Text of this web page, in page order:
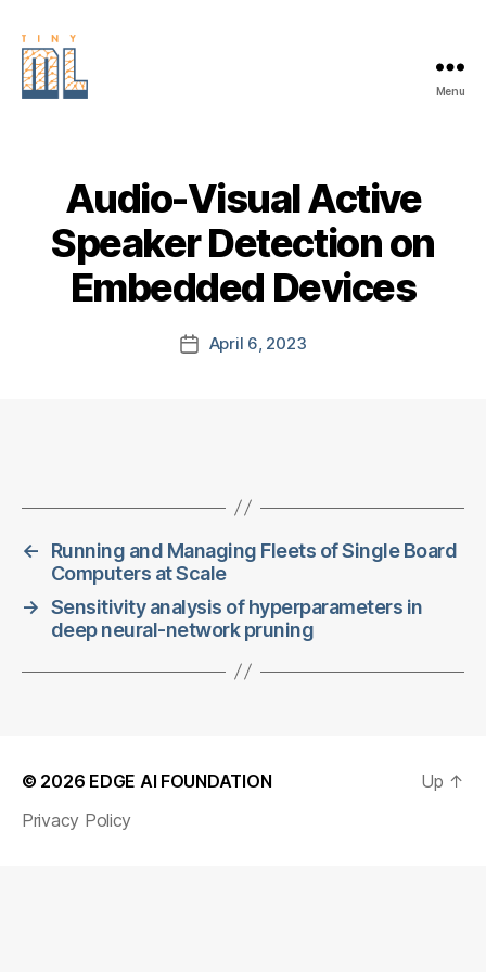
Menu
Audio-Visual Active
Speaker Detection on
Embedded Devices
PostApril 6, 2023
←
Running and Managing Fleets of Single Board
Computers at Scale
→ Sensitivity analysis of hyperparameters in
deep neural-network pruning
© 2026 EDGE AI FOUNDATION
Privacy Policy
Up ↑